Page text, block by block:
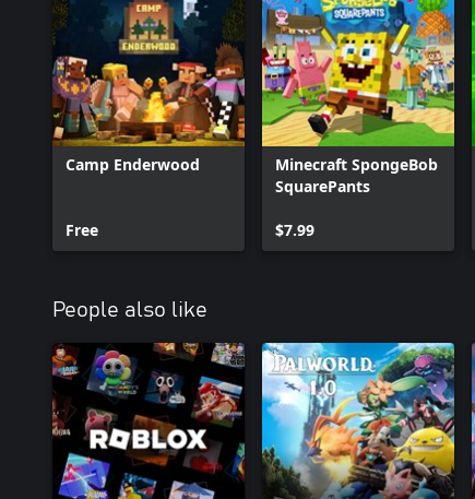
Camp Enderwood
Free
Minecraft SpongeBob
SquarePants
$7.99
People also like